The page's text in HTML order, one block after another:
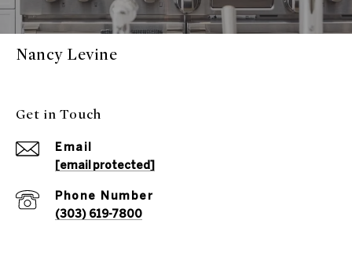
Nancy Levine
Get in Touch
Email
[email protected]
Phone Number
(303) 619-7800